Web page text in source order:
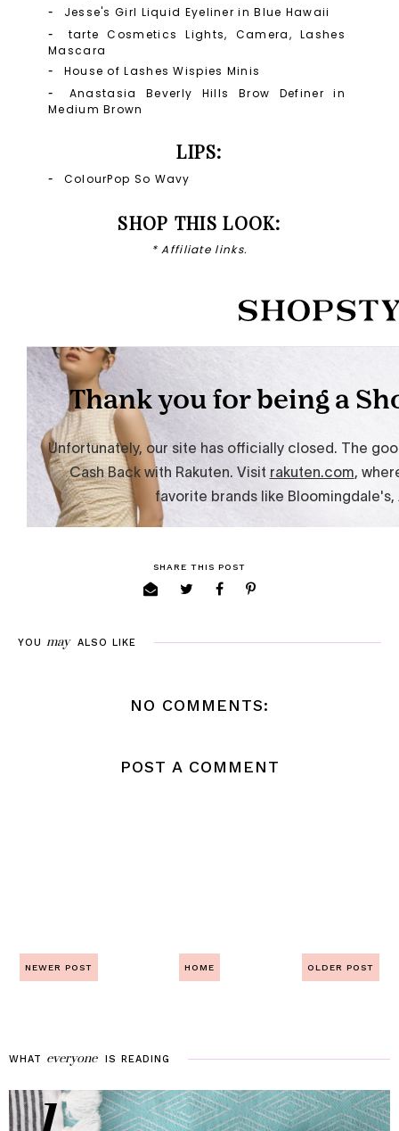
Jesse's Girl Liquid Eyeliner in Blue Hawaii
tarte Cosmetics Lights, Camera, Lashes
Mascara
House of Lashes Wispies Minis
Anastasia Beverly Hills Brow Definer in
Medium Brown
LIPS:
ColourPop So Wavy
SHOP THIS LOOK:
* Affiliate links.
SHARE THIS POST
YOU may ALSO LIKE
NO COMMENTS:
POST A COMMENT
NEWER POST HOME OLDER POST
WHAT everyone IS READING